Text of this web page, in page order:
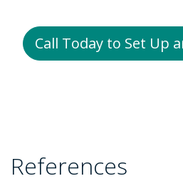
Call Today to Set Up
References